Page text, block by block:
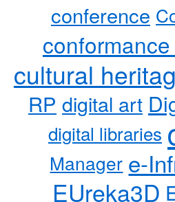
conference
cultural
RP digital art
digital libraries
Manager e-
EUreka3D